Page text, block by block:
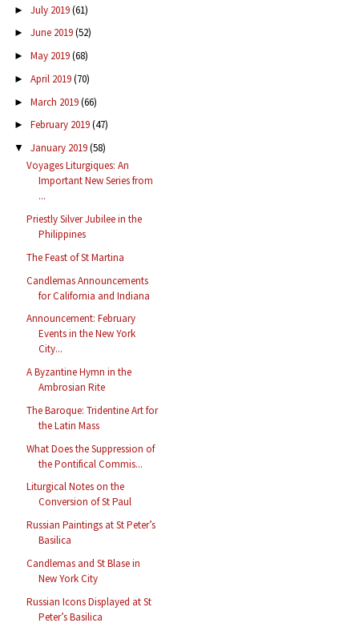
► July 2019(61)
► June 2019(52)
► May 2019(68)
► April 2019(70)
► March 2019(66)
► February 2019(47)
▼ January 2019(58)
Voyages Liturgiques: An
Important New Series from
...
Priestly Silver Jubilee in the
Philippines
The Feast of St Martina
Candlemas Announcements
for California and Indiana
Announcement: February
Events in the New York
City...
A Byzantine Hymn in the
Ambrosian Rite
The Baroque: Tridentine Art for
the Latin Mass
What Does the Suppression of
the Pontifical Commis...
Liturgical Notes on the
Conversion of St Paul
Russian Paintings at St Peter’s
Basilica
Candlemas and St Blase in
New York City
Russian Icons Displayed at St
Peter’s Basilica